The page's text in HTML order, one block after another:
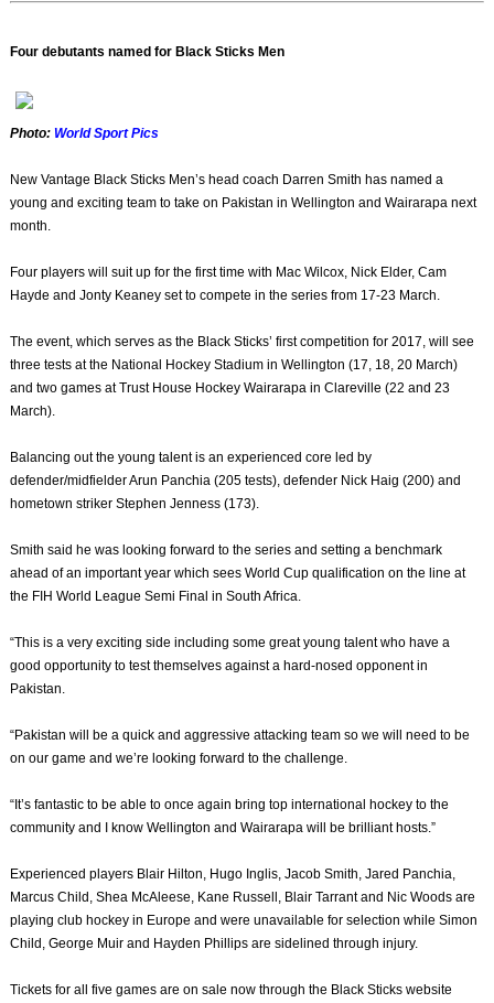
Four debutants named for Black Sticks Men
Photo:World Sport Pics
New Vantage Black Sticks Men’s head coach Darren Smith has named a
young and exciting team to take on Pakistan in Wellington and Wairarapa next
month.
Four players will suit up for the first time with Mac Wilcox, Nick Elder, Cam
Hayde and Jonty Keaney set to compete in the series from 17-23 March.
The event, which serves as the Black Sticks’ first competition for 2017, will see
three tests at the National Hockey Stadium in Wellington (17, 18, 20 March)
and two games at Trust House Hockey Wairarapa in Clareville (22 and 23
March).
Balancing out the young talent is an experienced core led by
defender/midfielder Arun Panchia (205 tests), defender Nick Haig (200) and
hometown striker Stephen Jenness (173).
Smith said he was looking forward to the series and setting a benchmark
ahead of an important year which sees World Cup qualification on the line at
the FIH World League Semi Final in South Africa.
“This is a very exciting side including some great young talent who have a
good opportunity to test themselves against a hard-nosed opponent in
Pakistan.
“Pakistan will be a quick and aggressive attacking team so we will need to be
on our game and we’re looking forward to the challenge.
“It’s fantastic to be able to once again bring top international hockey to the
community and I know Wellington and Wairarapa will be brilliant hosts.”
Experienced players Blair Hilton, Hugo Inglis, Jacob Smith, Jared Panchia,
Marcus Child, Shea McAleese, Kane Russell, Blair Tarrant and Nic Woods are
playing club hockey in Europe and were unavailable for selection while Simon
Child, George Muir and Hayden Phillips are sidelined through injury.
Tickets for all five games are on sale now through the Black Sticks website